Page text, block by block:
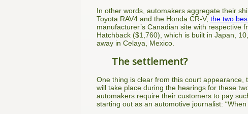
In other words, automakers aggregate their
Toyota RAV4 and the Honda CR-V, the two
manufacturer’s Canadian site with respective
Hatchback ($1,760), which is built in Japan,
away in Celaya, Mexico.
The settlement?
One thing is clear from this court
will take place during the hearings for these
automakers require their customers to pay
starting out as an automotive journalist: